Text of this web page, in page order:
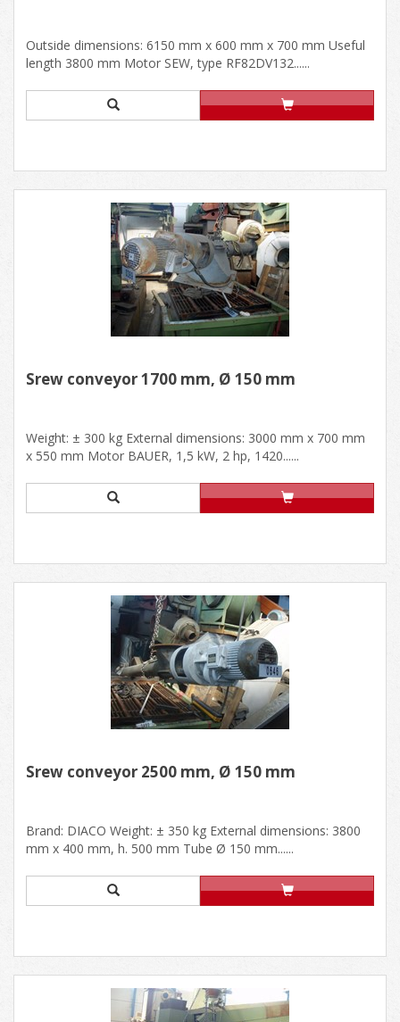
Outside dimensions: 6150 mm x 600 mm x 700 mm Useful
length 3800 mm Motor SEW, type RF82DV132......
Srew conveyor 1700 mm, Ø 150 mm
Weight: ± 300 kg External dimensions: 3000 mm x 700 mm
x 550 mm Motor BAUER, 1,5 kW, 2 hp, 1420......
Srew conveyor 2500 mm, Ø 150 mm
Brand: DIACO Weight: ± 350 kg External dimensions: 3800
mm x 400 mm, h. 500 mm Tube Ø 150 mm......